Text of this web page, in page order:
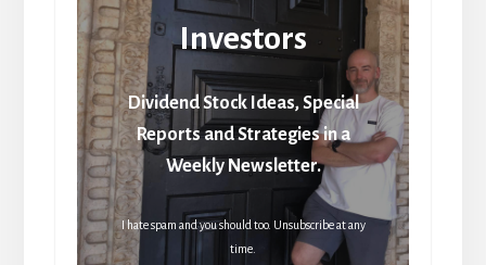
Investors
Dividend Stock Ideas, Special
Reports and Strategies in a
Weekly Newsletter.
I hate spam and you should too. Unsubscribe at any
time.